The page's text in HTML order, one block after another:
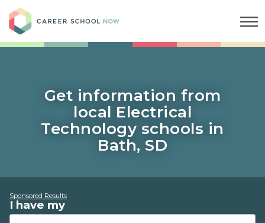
Get information from
local Electrical
Technology schools in
Bath, SD
Sponsored Results
I have my